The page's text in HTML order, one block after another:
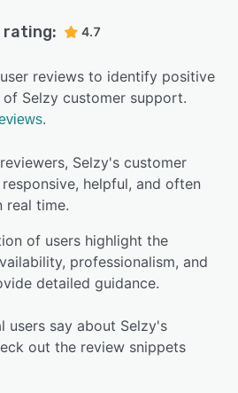
rating: 4.7
reviews to identify positive
Selzy customer support.
Selzy's customer
helpful, and often
real time.
of users highlight the
professionalism, and
detailed guidance.
users say about Selzy's
out the review snippets